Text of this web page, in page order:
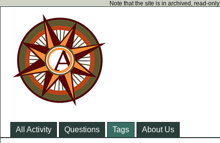
Note that the site is in archived, read-
All Activity Questions Tags About Us